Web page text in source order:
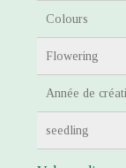
Colours
Flowering
Année de
seedling